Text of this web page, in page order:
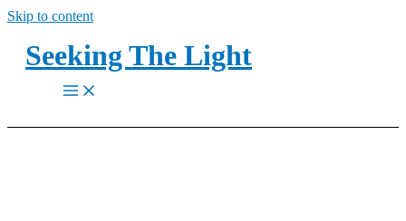
Skip to content
Seeking The Light